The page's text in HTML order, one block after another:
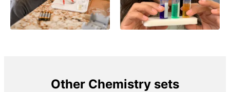
Other Chemistry sets